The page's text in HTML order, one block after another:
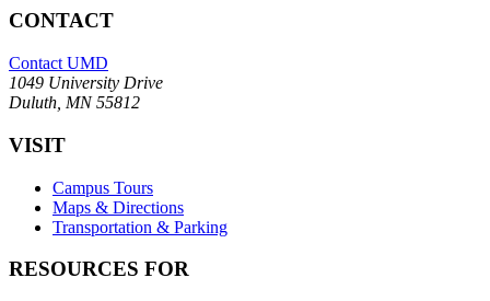
CONTACT
Contact UMD
1049 University Drive
Duluth, MN 55812
VISIT
Campus Tours
Maps & Directions
Transportation & Parking
RESOURCES FOR